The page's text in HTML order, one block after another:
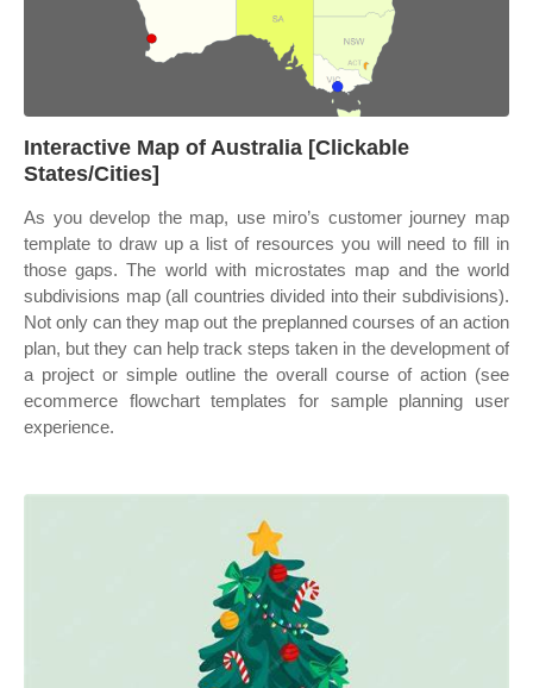
Interactive Map of Australia [Clickable
States/Cities]
As you develop the map, use miro’s customer journey map
template to draw up a list of resources you will need to fill in
those gaps. The world with microstates map and the world
subdivisions map (all countries divided into their subdivisions).
Not only can they map out the preplanned courses of an action
plan, but they can help track steps taken in the development of
a project or simple outline the overall course of action (see
ecommerce flowchart templates for sample planning user
experience.